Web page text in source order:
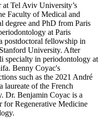
Tel Aviv University’s
Faculty of Medical and
degree and PhD from Paris
at Paris
postdoctoral fellowship in
University. After
specialty in periodontology at
Benny Coyac's
such as the 2021 André
laureate of the French
Dr. Benjamin Coyac is a
for Regenerative Medicine